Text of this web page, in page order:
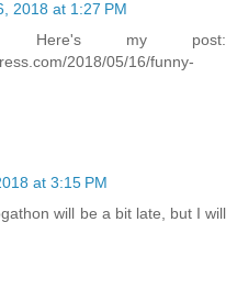
2018 at 1:27 PM
Here's my post:
2018/05/16/funny-
at 3:15 PM
will be a bit late, but I will